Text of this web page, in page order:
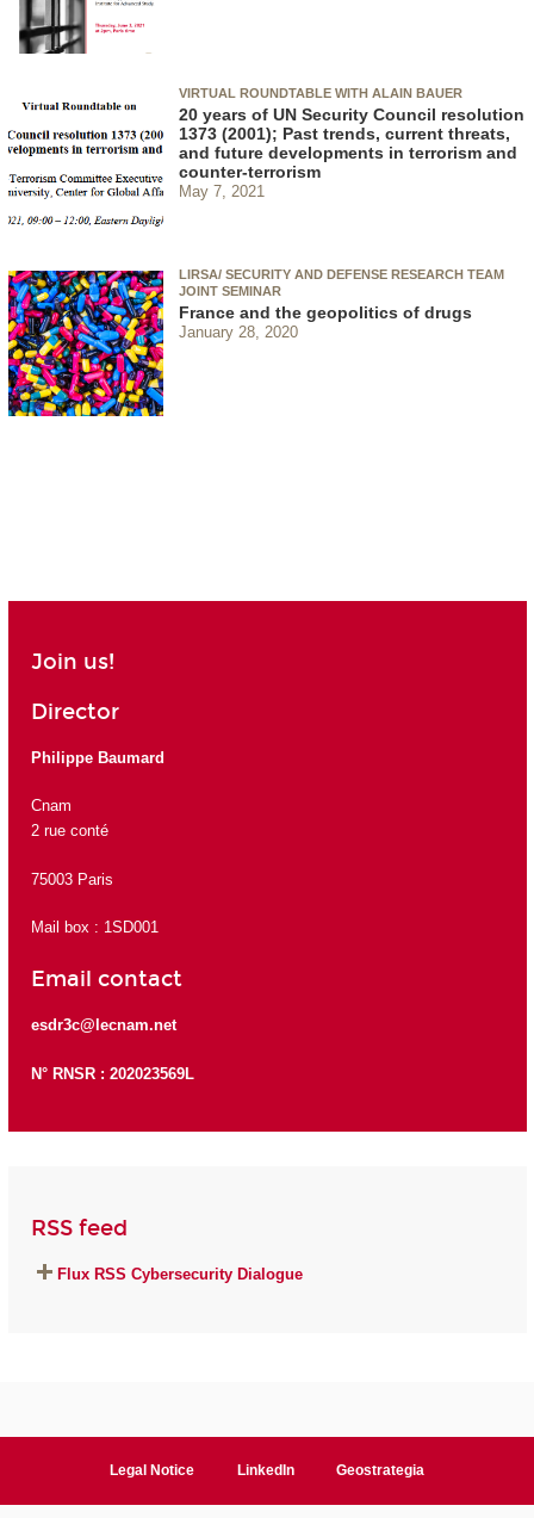
VIRTUAL ROUNDTABLE WITH ALAIN BAUER
20 years of UN Security Council resolution
1373 (2001); Past trends, current threats,
and future developments in terrorism and
counter-terrorism
May 7, 2021
LIRSA/ SECURITY AND DEFENSE RESEARCH TEAM
JOINT SEMINAR
France and the geopolitics of drugs
January 28, 2020
Join us!
Director
Philippe Baumard
Cnam
2 rue conté
75003 Paris
Mail box : 1SD001
Email contact
esdr3c@lecnam.net
N° RNSR : 202023569L
RSS feed
Flux RSS Cybersecurity Dialogue
Legal Notice LinkedIn Geostrategia